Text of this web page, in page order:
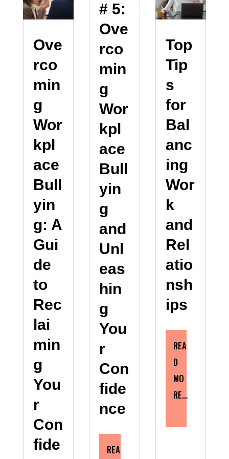
Ove
rco
min
g
Wor
kpl
ace
Bull
yin
g: A
Gui
de
to
Rec
lai
min
g
You
r
Con
fide
# 5:
Ove
rco
min
g
Wor
kpl
ace
Bull
yin
g
and
Unl
eas
hin
g
You
r
Con
fide
nce
REA
Top
Tip
s
for
Bal
anc
ing
Wor
k
and
Rel
atio
nsh
ips
REA
D
MO
RE…